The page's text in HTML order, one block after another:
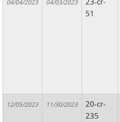
04/04/2023 04/03/2023
51
12/05/2023 11/30/2023
20-cr-
235